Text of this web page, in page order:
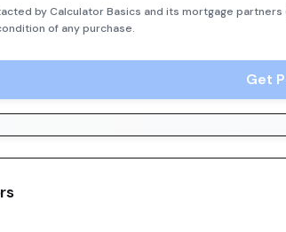
by Calculator Basics and its mortgage
of any purchase.
Get